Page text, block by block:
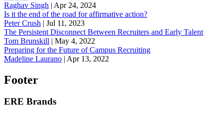
Raghav Singh | Apr 24, 2024
Is it the end of the road for affirmative action?
Peter Crush | Jul 11, 2023
The Persistent Disconnect Between Recruiters and Early Talent
Tom Brunskill | May 4, 2022
Preparing for the Future of Campus Recruiting
Madeline Laurano | Apr 13, 2022
Footer
ERE Brands